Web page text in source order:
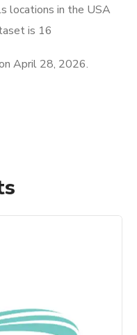
locations in the USA
is 16
April 28, 2026.